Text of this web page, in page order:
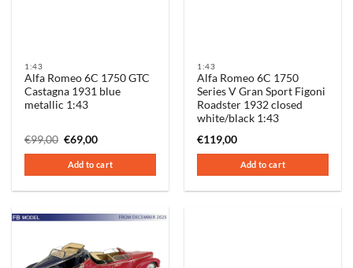
1:43
Alfa Romeo 6C 1750 GTC
Castagna 1931 blue
metallic 1:43
€99,00 Original
price
was:
€99,00.
€69,00Current
€69,00.
Add to cart
1:43
Alfa Romeo 6C 1750
Series V Gran Sport Figoni
Roadster 1932 closed
white/black 1:43
€119,00
Add to cart